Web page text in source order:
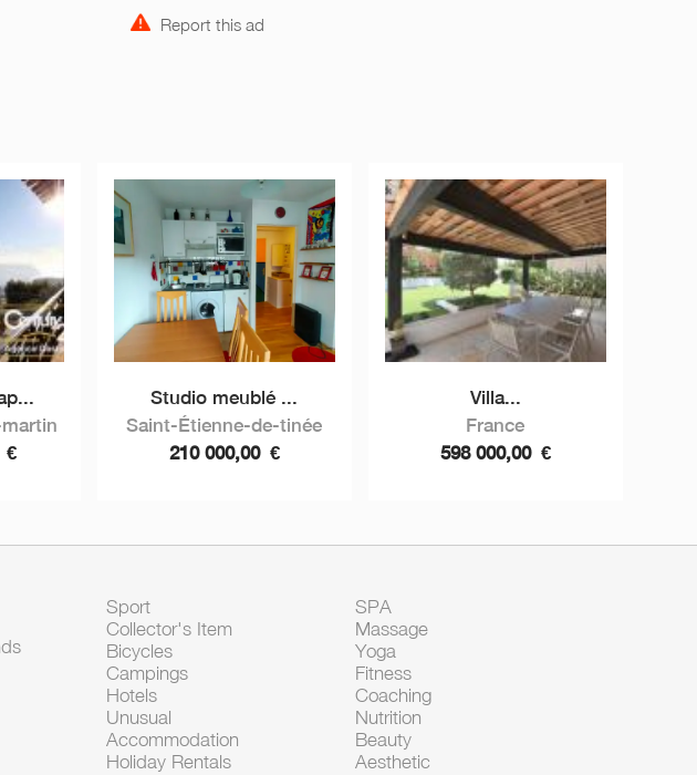
Report this ad
€
Studio meublé ...
Saint-Étienne-de-tinée
210 000,00 €
Villa...
France
598 000,00 €
Sport
Collector's Item
Bicycles
Campings
Hotels
Unusual
Accommodation
Holiday Rentals
SPA
Massage
Yoga
Fitness
Coaching
Nutrition
Beauty
Aesthetic